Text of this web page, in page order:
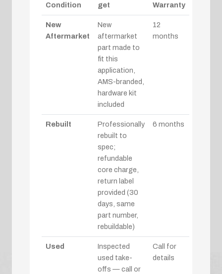
Condition
get
Warranty
New
Aftermarket
New
aftermarket
part made to
fit this
application,
AMS-branded,
hardware kit
included
12
months
Rebuilt
Professionally
rebuilt to
spec;
refundable
core charge,
return label
provided (30
days, same
part number,
rebuildable)
6 months
Used
Inspected
used take-
offs — call or
Call for
details